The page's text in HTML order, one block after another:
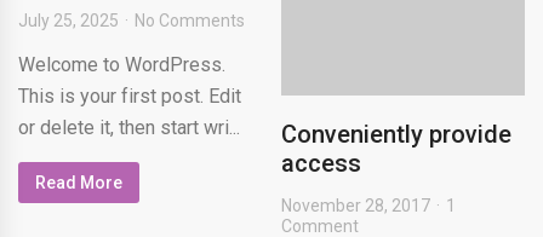
July 25, 2025 No Comments
Welcome to WordPress.
This is your first post. Edit
or delete it, then start wri...
Read More
Conveniently provide
access
November 28, 2017
1
Comment